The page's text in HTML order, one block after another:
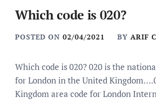
Which code is 020?
POSTED ON 02/04/2021 BY ARIF
Which code is 020? 020 is the
for London in the United
Kingdom area code for London